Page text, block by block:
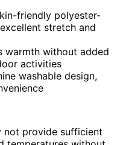
friendly polyester-
stretch and
warmth without added
activities
washable design,
not provide sufficient